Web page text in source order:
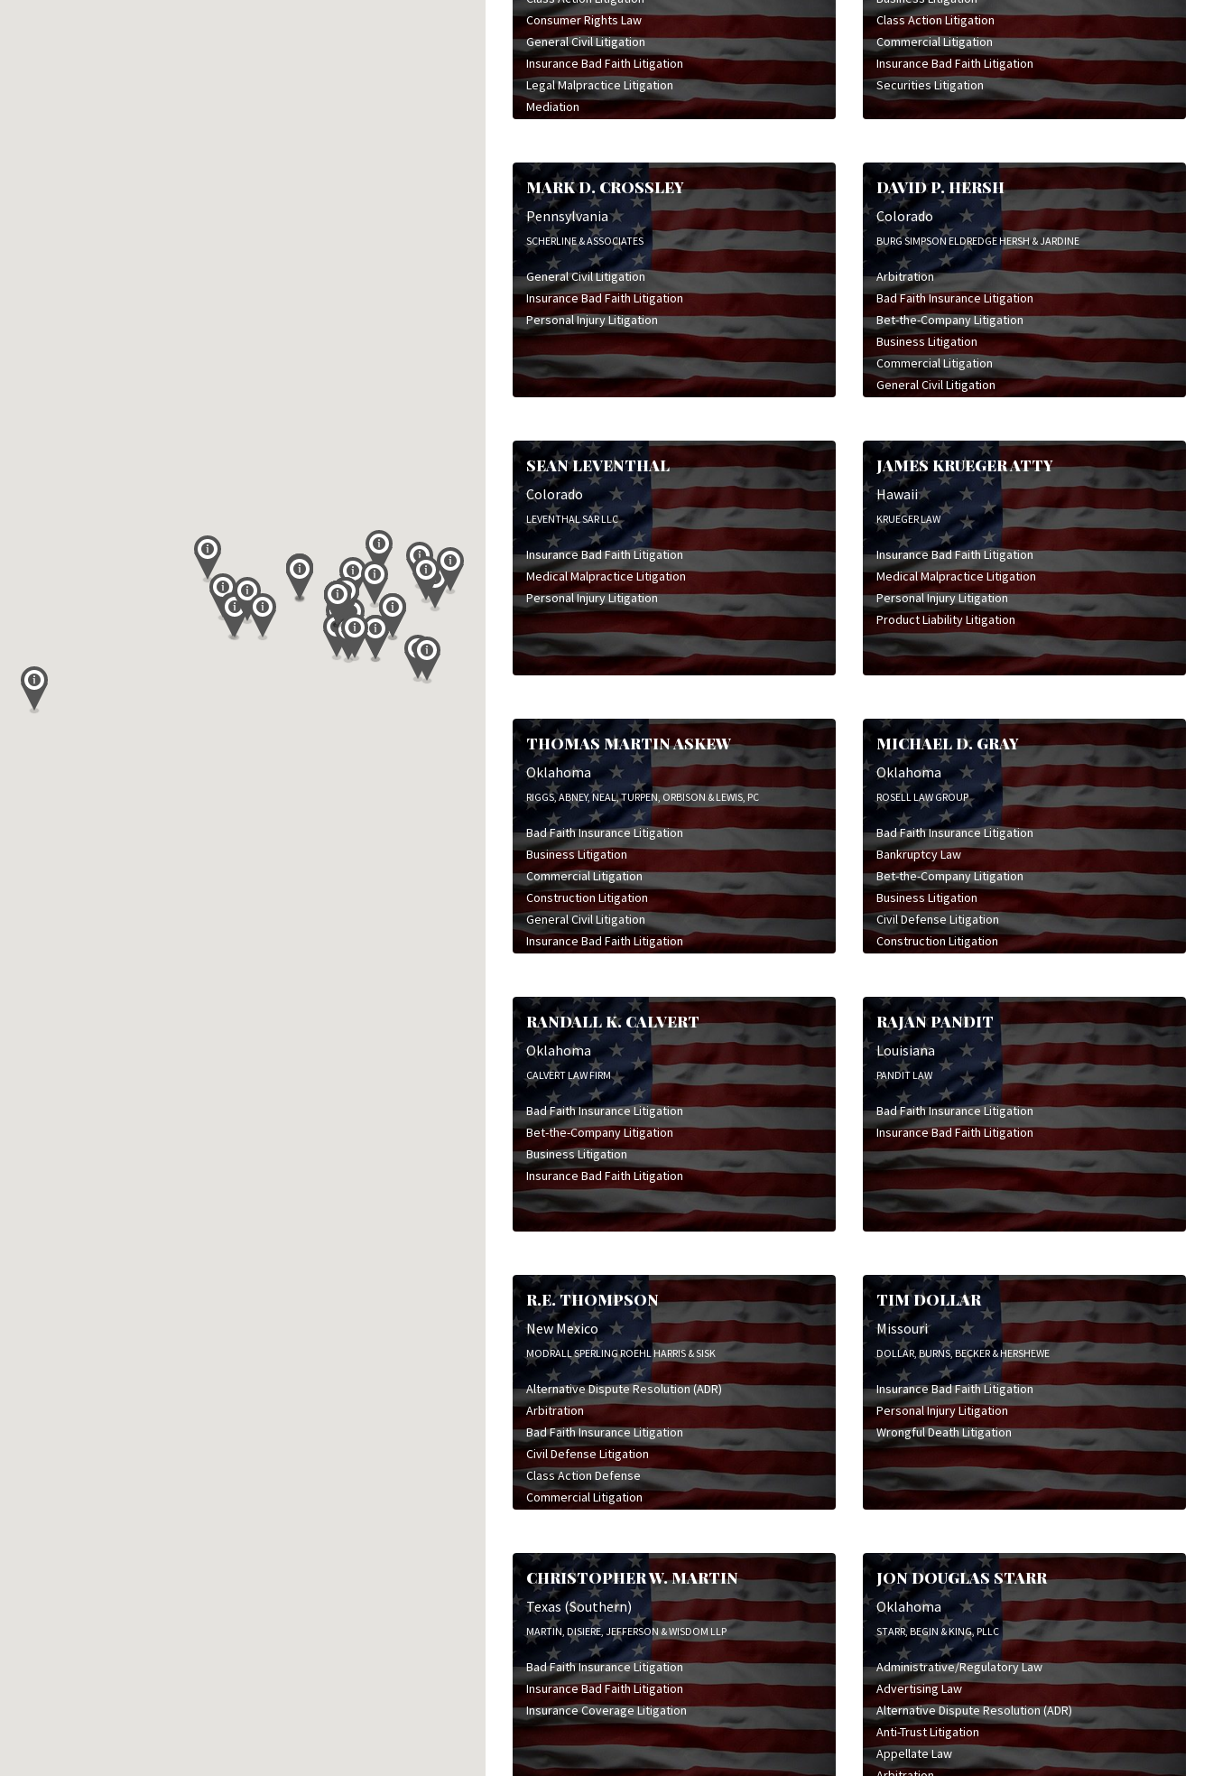
Intellectual Property Litigation
Land Use & Eminent Domain Litigation
Personal Injury Litigation
Sports & Entertainment Litigation
Wrongful Death Litigation
Consumer Rights Law
General Civil Litigation
Insurance Bad Faith Litigation
Legal Malpractice Litigation
Mediation
Personal Injury Litigation
Pharmaceutical Litigation
Product Liability Litigation
Professional Liability Litigation
Toxic Tort Litigation
Wrongful Death Litigation
Class Action Litigation
Commercial Litigation
Insurance Bad Faith Litigation
Securities Litigation
MARK D. CROSSLEY
Pennsylvania
SCHERLINE & ASSOCIATES
General Civil Litigation
Insurance Bad Faith Litigation
Personal Injury Litigation
DAVID P. HERSH
Colorado
BURG SIMPSON ELDREDGE HERSH & JARDINE
Arbitration
Bad Faith Insurance Litigation
Bet-the-Company Litigation
Business Litigation
Commercial Litigation
General Civil Litigation
Insurance Coverage Litigation
Legal Malpractice Litigation
Personal Injury Litigation
Professional Liability Litigation
SEAN LEVENTHAL
Colorado
LEVENTHAL SAR LLC
Insurance Bad Faith Litigation
Medical Malpractice Litigation
Personal Injury Litigation
JAMES KRUEGER ATTY
Hawaii
KRUEGER LAW
Insurance Bad Faith Litigation
Medical Malpractice Litigation
Personal Injury Litigation
Product Liability Litigation
THOMAS MARTIN ASKEW
Oklahoma
RIGGS, ABNEY, NEAL, TURPEN, ORBISON & LEWIS, PC
Bad Faith Insurance Litigation
Business Litigation
Commercial Litigation
Construction Litigation
General Civil Litigation
Insurance Bad Faith Litigation
MICHAEL D. GRAY
Oklahoma
ROSELL LAW GROUP
Bad Faith Insurance Litigation
Bankruptcy Law
Bet-the-Company Litigation
Business Litigation
Civil Defense Litigation
Construction Litigation
Family Law
General Civil Litigation
High Stakes Litigation
Insurance Bad Faith Litigation
Insurance Coverage Litigation
Insurance Defense Litigation
Intellectual Property Litigation
Personal Injury Litigation
Product Liability Litigation
Wrongful Death Litigation
RANDALL K. CALVERT
Oklahoma
CALVERT LAW FIRM
Bad Faith Insurance Litigation
Bet-the-Company Litigation
Business Litigation
Insurance Bad Faith Litigation
RAJAN PANDIT
Louisiana
PANDIT LAW
Bad Faith Insurance Litigation
Insurance Bad Faith Litigation
R.E. THOMPSON
New Mexico
MODRALL SPERLING ROEHL HARRIS & SISK
Alternative Dispute Resolution (ADR)
Arbitration
Bad Faith Insurance Litigation
Civil Defense Litigation
Class Action Defense
Commercial Litigation
High Stakes Litigation
Insurance Bad Faith Litigation
Insurance Coverage Litigation
Insurance Defense Litigation
Mediation
Medical Malpractice Litigation
Oil & Gas Litigation
Personal Injury Litigation
Product Liability Litigation
Professional Liability Litigation
TIM DOLLAR
Missouri
DOLLAR, BURNS, BECKER & HERSHEWE
Insurance Bad Faith Litigation
Personal Injury Litigation
Wrongful Death Litigation
CHRISTOPHER W. MARTIN
Texas (Southern)
MARTIN, DISIERE, JEFFERSON & WISDOM LLP
Bad Faith Insurance Litigation
Insurance Bad Faith Litigation
Insurance Coverage Litigation
JON DOUGLAS STARR
Oklahoma
STARR, BEGIN & KING, PLLC
Administrative/Regulatory Law
Advertising Law
Alternative Dispute Resolution (ADR)
Anti-Trust Litigation
Appellate Law